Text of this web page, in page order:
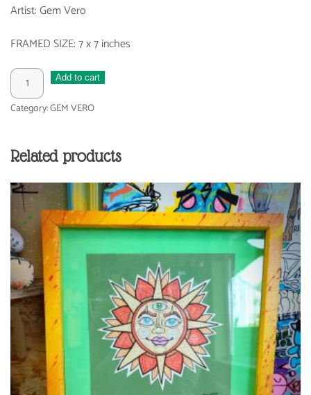
Artist: Gem Vero
FRAMED SIZE: 7 x 7 inches
BLOOM
quantity
Add to cart
Category:GEM VERO
Related products